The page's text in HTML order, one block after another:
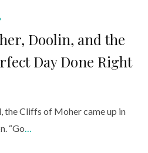
Doolin, and the
Day Done Right
the Cliffs of Moher came up in
“Go…